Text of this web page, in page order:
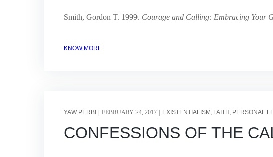
Smith, Gordon T. 1999. Courage and Calling: Embracing Your
KNOW MORE
YAW PERBI FEBRUARY 24, 2017 EXISTENTIALISM FAITH PERSONAL
CONFESSIONS OF THE